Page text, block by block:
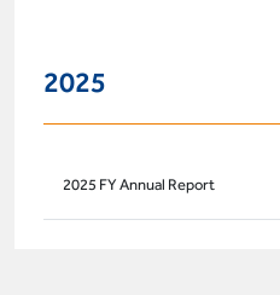
2025
2025 FY Annual Report